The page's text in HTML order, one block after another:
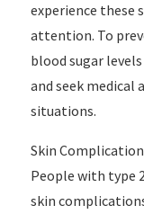
experience these
attention. To
blood sugar
and seek medical
situations.
Skin
People with type
skin